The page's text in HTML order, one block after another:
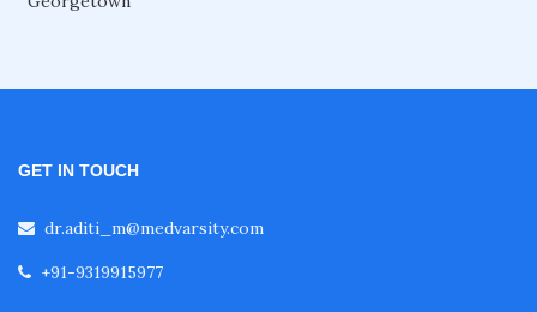
GET IN TOUCH
dr.aditi_m@medvarsity.com
+91-9319915977